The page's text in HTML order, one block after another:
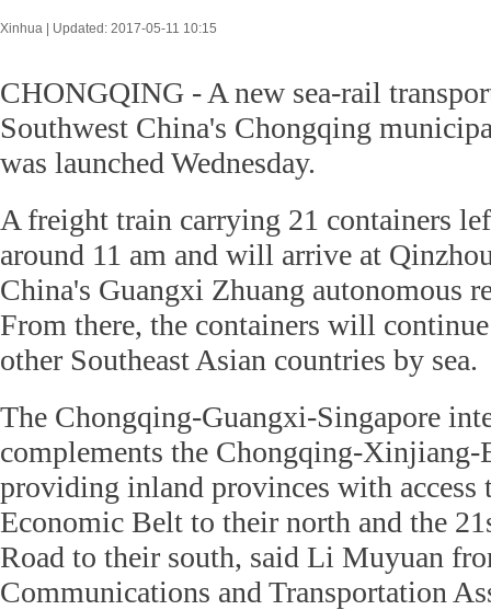
Xinhua | Updated: 2017-05-11 10:15
CHONGQING - A new sea-rail
Southwest China's Chongqing
was launched Wednesday.
A freight train carrying 21 containers
around 11 am and will arrive at
China's Guangxi Zhuang autonomous
From there, the containers will
other Southeast Asian countries by sea.
The Chongqing-Guangxi-Singapore
complements the Chongqing-
providing inland provinces with access
Economic Belt to their north and the
Road to their south, said Li Muyuan
Communications and Transportation